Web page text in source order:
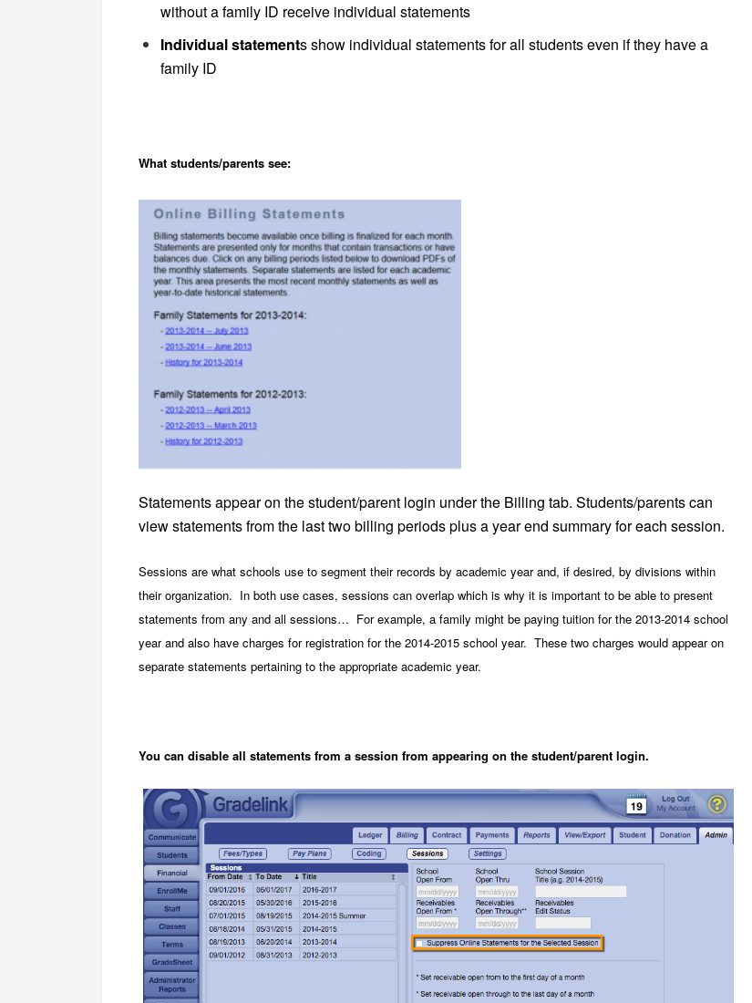
without a family ID receive individual statements
Individual statements show individual statements for all students even if they have a
family ID
What students/parents see:
Statements appear on the student/parent login under the Billing tab. Students/parents can
view statements from the last two billing periods plus a year end summary for each session.
Sessions are what schools use to segment their records by academic year and, if desired, by divisions within
their organization. In both use cases, sessions can overlap which is why it is important to be able to present
statements from any and all sessions… For example, a family might be paying tuition for the 2013-2014 school
year and also have charges for registration for the 2014-2015 school year. These two charges would appear on
separate statements pertaining to the appropriate academic year.
You can disable all statements from a session from appearing on the student/parent login.